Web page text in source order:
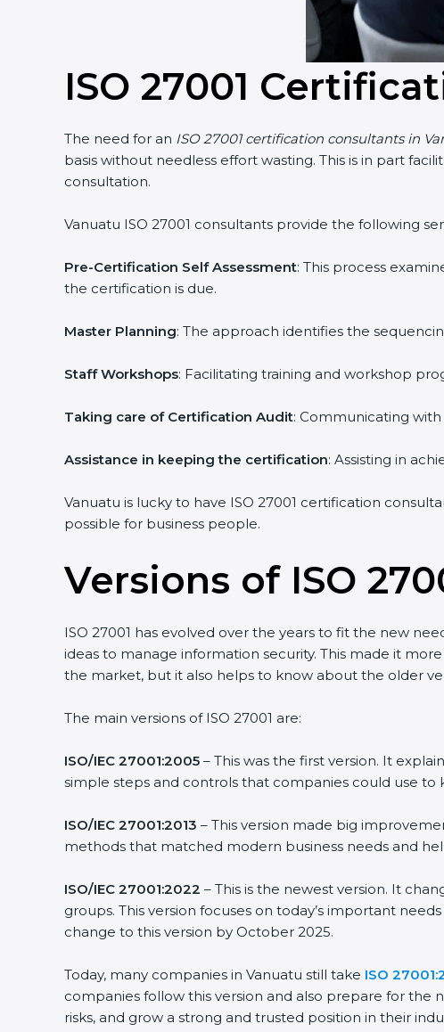
ISO 27001
The need for an ISO 27001 certification consultants in
basis without needless effort wasting. This is in part
consultation.
Vanuatu ISO 27001 consultants provide the following
Pre-Certification Self Assessment: This process
the certification is due.
Master Planning: The approach identifies the
Staff Workshops: Facilitating training and workshop
Taking care of Certification Audit: Communicating
Assistance in keeping the certification: Assisting in
Vanuatu is lucky to have ISO 27001 certification
possible for business people.
Versions of ISO
ISO 27001 has evolved over the years to fit the new
ideas to manage information security. This made it
the market, but it also helps to know about the older
The main versions of ISO 27001 are:
ISO/IEC 27001:2005 – This was the first version. It
simple steps and controls that companies could use to
ISO/IEC 27001:2013 – This version made big
methods that matched modern business needs and
ISO/IEC 27001:2022 – This is the newest version. It
groups. This version focuses on today’s important
change to this version by October 2025.
Today, many companies in Vanuatu still take ISO
companies follow this version and also prepare for the
risks, and grow a strong and trusted position in their